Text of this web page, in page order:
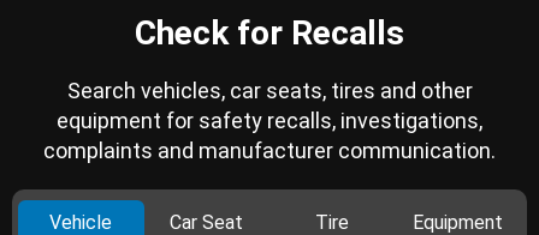
Check for Recalls
Search vehicles, car seats, tires and other
equipment for safety recalls, investigations,
complaints and manufacturer communication.
Vehicle Car Seat Tire Equipment